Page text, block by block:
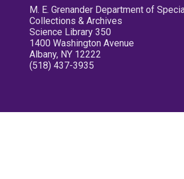
M. E. Grenander Department of
Collections & Archives
Science Library 350
1400 Washington Avenue
Albany, NY 12222
(518) 437-3935